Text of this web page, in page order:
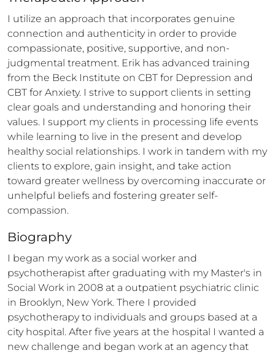
I utilize an approach that incorporates genuine
connection and authenticity in order to provide
compassionate, positive, supportive, and non-
judgmental treatment. Erik has advanced training
from the Beck Institute on CBT for Depression and
CBT for Anxiety. I strive to support clients in setting
clear goals and understanding and honoring their
values. I support my clients in processing life events
while learning to live in the present and develop
healthy social relationships. I work in tandem with my
clients to explore, gain insight, and take action
toward greater wellness by overcoming inaccurate or
unhelpful beliefs and fostering greater self-
compassion.
Biography
I began my work as a social worker and
psychotherapist after graduating with my Master's in
Social Work in 2008 at a outpatient psychiatric clinic
in Brooklyn, New York. There I provided
psychotherapy to individuals and groups based at a
city hospital. After five years at the hospital I wanted a
new challenge and began work at an agency that